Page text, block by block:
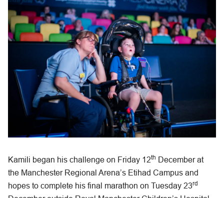
Kamili began his challenge on Friday 12th December at
the Manchester Regional Arena’s Etihad Campus and
hopes to complete his final marathon on Tuesday 23rd